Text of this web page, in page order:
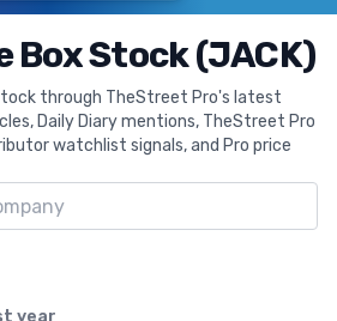
Box Stock (JACK)
through TheStreet Pro's latest
Daily Diary mentions, TheStreet Pro
watchlist signals, and Pro price
year